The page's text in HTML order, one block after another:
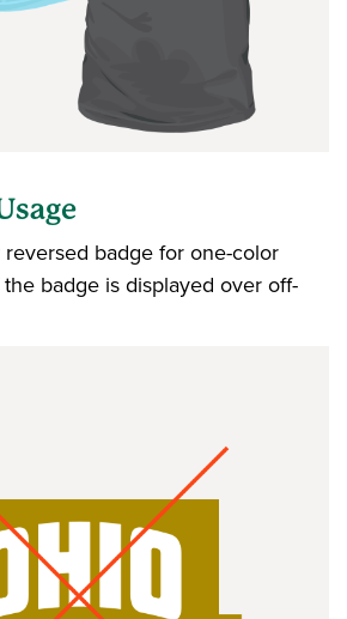
badge for one-color
badge is displayed over off-